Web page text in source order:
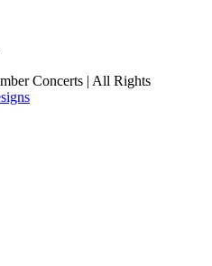
Concerts | All Rights